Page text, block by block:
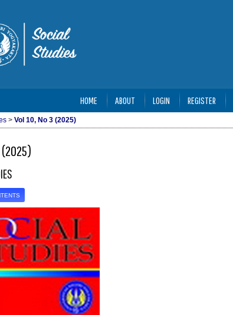
HOME ABOUT LOGIN REGISTER
> Vol 10, No 3 (2025)
(2025)